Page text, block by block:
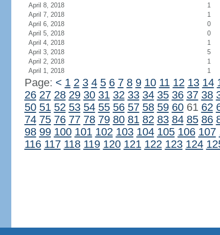
April 8, 2018
1
April 7, 2018
1
April 6, 2018
0
April 5, 2018
0
April 4, 2018
1
April 3, 2018
5
April 2, 2018
1
April 1, 2018
1
Page: < 1 2 3 4 5 6 7 8 9 10 11 12 13 14
26 27 28 29 30 31 32 33 34 35 36 37 38
50 51 52 53 54 55 56 57 58 59 6061 62
74 75 76 77 78 79 80 81 82 83 84 85 86
98 99 100 101 102 103 104 105 106 107
116 117 118 119 120 121 122 123 124